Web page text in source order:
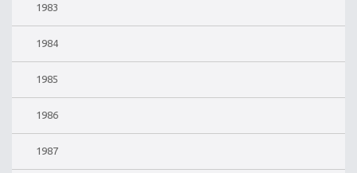
1983
1984
1985
1986
1987